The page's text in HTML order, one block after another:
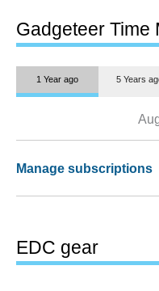
Gadgeteer Time
1 Year ago 5 Years
Manage subscriptions
EDC gear